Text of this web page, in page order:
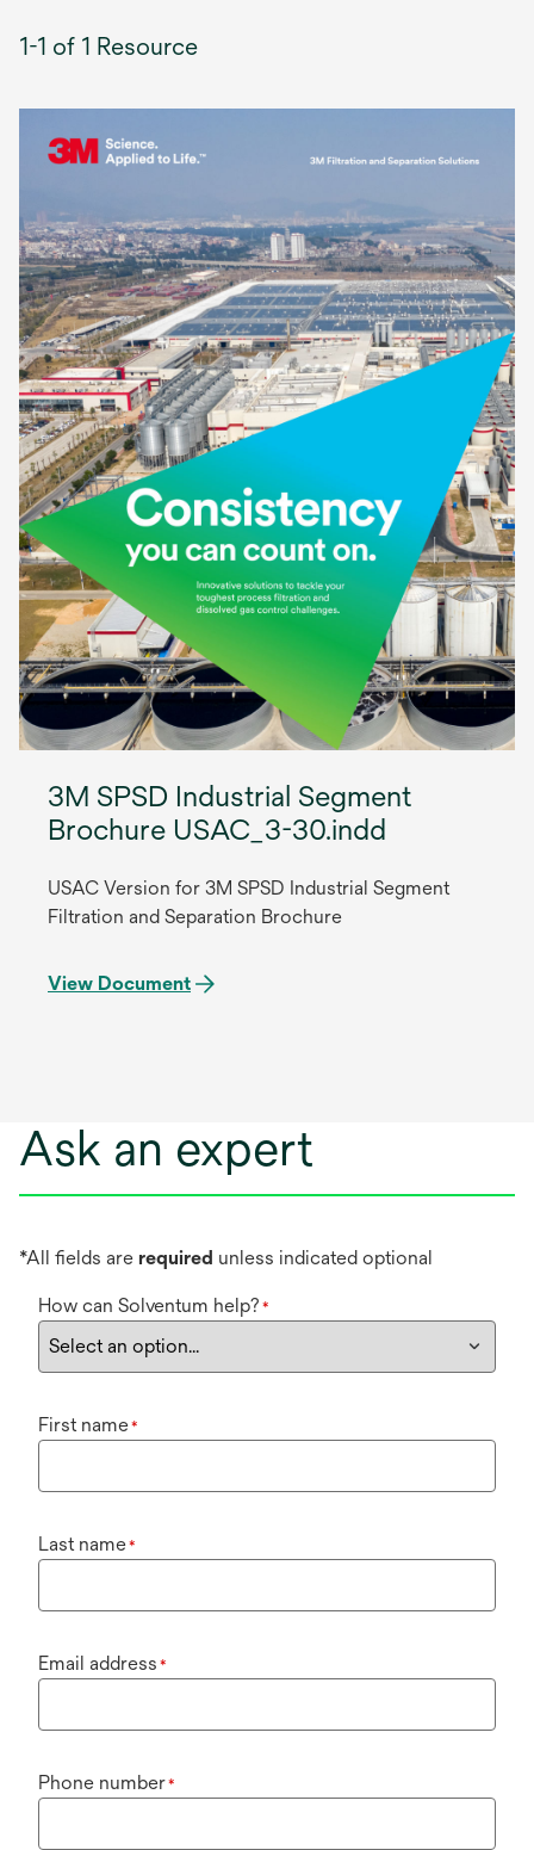
1-1 of 1 Resource
3M SPSD Industrial Segment
Brochure USAC_3-30.indd
USAC Version for 3M SPSD Industrial Segment
Filtration and Separation Brochure
View Document
Ask an expert
*All fields are required unless indicated optional
How can Solventum help? *
First name*
Last name*
Email address *
Phone number*